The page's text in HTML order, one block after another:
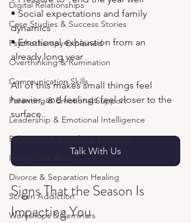
Digital Relationships
Case Studies & Success Stories
Psychotherapy Explained
Overthinking & Rumination
Communication Skills
Parenting & Emotional Support
Leadership & Emotional Intelligence
Relaxation & Breathing Exercises
Inner Child Work
Divorce & Separation Healing
Screen Addiction
Workshops & Seminars
• Social expectations and family
dynamics
• Emotional exhaustion from an
already long year
All of this makes small things feel
heavier, and feelings feel closer to the
surface.
Talk With Us
Signs That the Season Is
Impacting You